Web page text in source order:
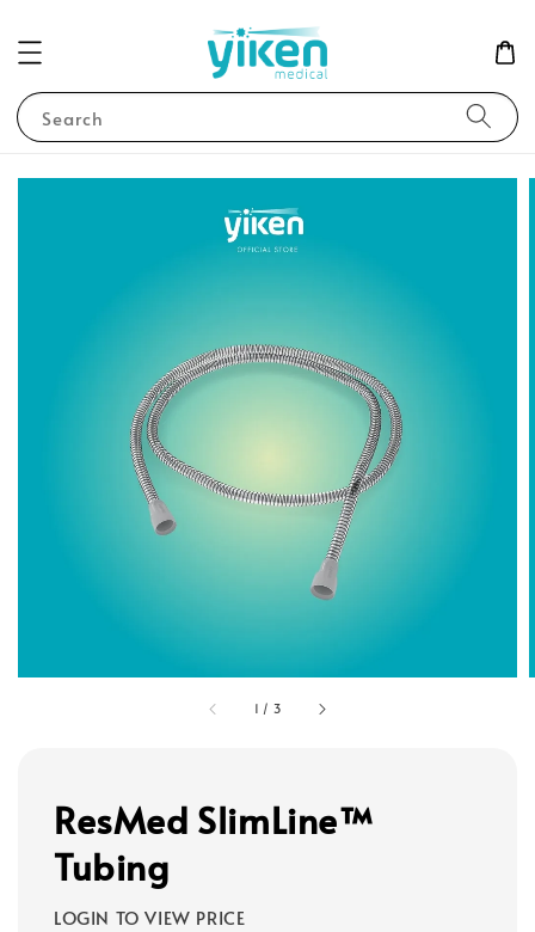
Search
1 / 3
ResMed SlimLine™
Tubing
LOGIN TO VIEW PRICE